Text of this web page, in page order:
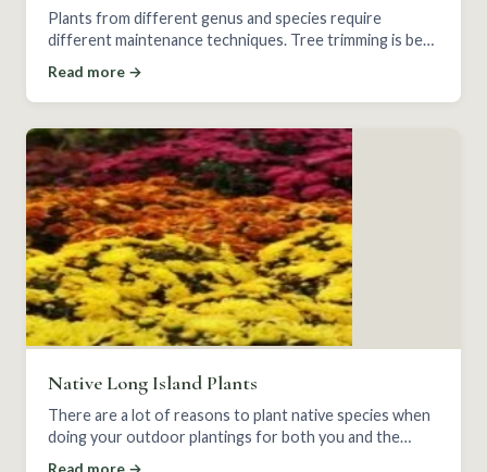
Plants from different genus and species require
different maintenance techniques. Tree trimming is best
saved for certain seasons depending on the plant.
Read more →
Native Long Island Plants
There are a lot of reasons to plant native species when
doing your outdoor plantings for both you and the
wildlife around you.